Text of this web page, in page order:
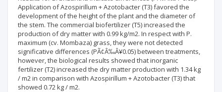
Application of Azospirillum + Azotobacter (T3) favored the
development of the height of the plant and the diameter of
the stem. The commercial biofertilizer (T5) increased the
production of dry matter with 0.99 kg/m2. In respect with P.
maximum (cv. Mombaza) grass, they were not detected
significative differences (PÃ¢Â‰Â¥0.05) between treatments,
however, the biological results showed that inorganic
fertilizer (T2) increased the dry matter production with 1.34 kg
/ m2 in comparison with Azospirillum + Azotobacter (T3) that
showed 0.72 kg / m2.